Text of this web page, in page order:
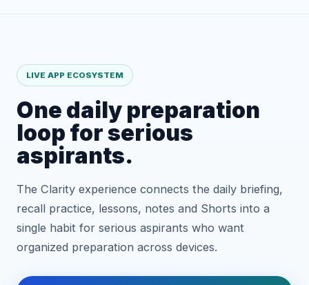
LIVE APP ECOSYSTEM
One daily preparation
loop for serious
aspirants.
The Clarity experience connects the daily briefing,
recall practice, lessons, notes and Shorts into a
single habit for serious aspirants who want
organized preparation across devices.